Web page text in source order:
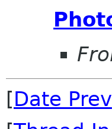
[Date Prev